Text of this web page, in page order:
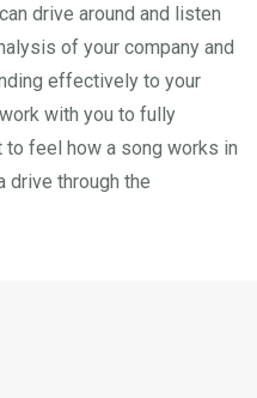
drive around and listen
of your company and
effectively to your
with you to fully
feel how a song works in
drive through the